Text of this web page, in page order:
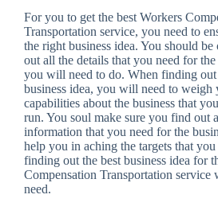
For you to get the best Workers
Transportation service, you need to
the right business idea. You should
out all the details that you need for the
you will need to do. When finding
business idea, you will need to weigh
capabilities about the business that
run. You soul make sure you find out
information that you need for the
help you in aching the targets that
finding out the best business idea for
Compensation Transportation service
need.